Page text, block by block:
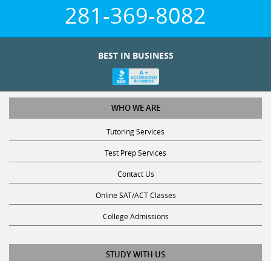
281-369-8082
BEST IN BUSINESS
WHO WE ARE
Tutoring Services
Test Prep Services
Contact Us
Online SAT/ACT Classes
College Admissions
STUDY WITH US